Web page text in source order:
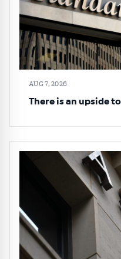
AUG 7, 2026
There is an upside